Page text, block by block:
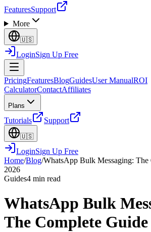
FeaturesSupport
More
🇺🇸
LoginSign Up Free
PricingFeaturesBlogGuidesUser ManualROI
CalculatorContactAffiliates
Plans
Tutorials Support
🇺🇸
LoginSign Up Free
Home/Blog/WhatsApp Bulk Messaging:
2026
Guides4 min read
WhatsApp Bulk
The Complete